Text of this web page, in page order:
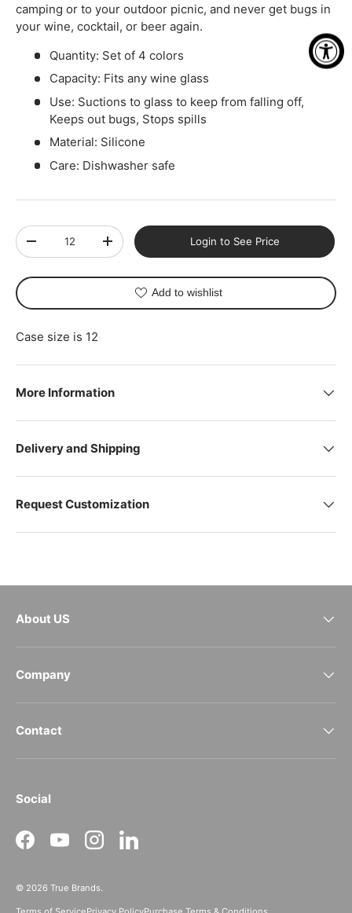
camping or to your outdoor picnic, and never get bugs in
your wine, cocktail, or beer again.
Quantity: Set of 4 colors
Capacity: Fits any wine glass
Use: Suctions to glass to keep from falling off,
Keeps out bugs, Stops spills
Material: Silicone
Care: Dishwasher safe
Qty
-
+ Login to See Price
Add to wishlist
Case size is 12
More Information
Delivery and Shipping
Request Customization
About US
Company
Contact
Social
FacebookYouTubeInstagramLinkedIn
© 2026 True Brands.